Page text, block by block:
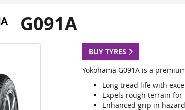
G091A
BUY TYRES
Yokohama G091A is a
Long tread life with
Expels rough terrain
Enhanced grip in